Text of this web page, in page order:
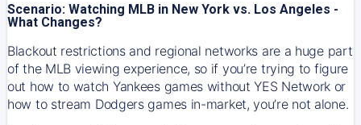
Scenario: Watching MLB in New York vs. Los Angeles -
What Changes?
Blackout restrictions and regional networks are a huge part
of the MLB viewing experience, so if you’re trying to figure
out how to watch Yankeesgames without YES Network or
how to stream Dodgersgames in-market, you’re not alone.